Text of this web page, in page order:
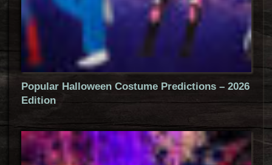
Popular Halloween Costume Predictions – 2026
Edition